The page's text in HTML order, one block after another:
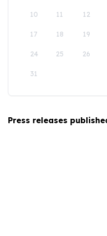
10 11 12
17 18 19
24 25 26
31
Press releases